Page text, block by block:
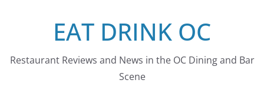
EAT DRINK OC
Restaurant Reviews and News in the OC Dining and Bar
Scene